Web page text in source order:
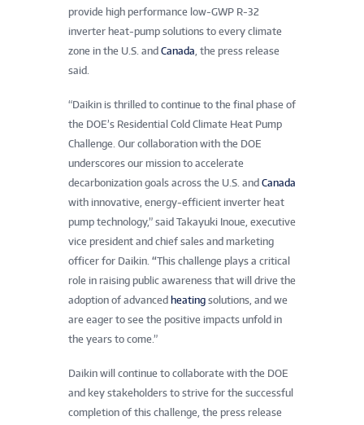
provide high performance low-GWP R-32
inverter heat-pump solutions to every climate
zone in the U.S. and Canada, the press release
said.
“Daikin is thrilled to continue to the final phase of
the DOE’s Residential Cold Climate Heat Pump
Challenge. Our collaboration with the DOE
underscores our mission to accelerate
decarbonization goals across the U.S. and Canada
with innovative, energy-efficient inverter heat
pump technology,” said Takayuki Inoue, executive
vice president and chief sales and marketing
officer for Daikin. “This challenge plays a critical
role in raising public awareness that will drive the
adoption of advanced heating solutions, and we
are eager to see the positive impacts unfold in
the years to come.”
Daikin will continue to collaborate with the DOE
and key stakeholders to strive for the successful
completion of this challenge, the press release